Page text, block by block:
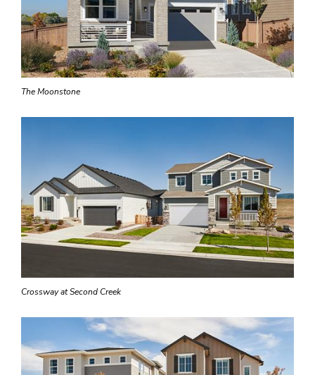
The Moonstone
Crossway at Second Creek